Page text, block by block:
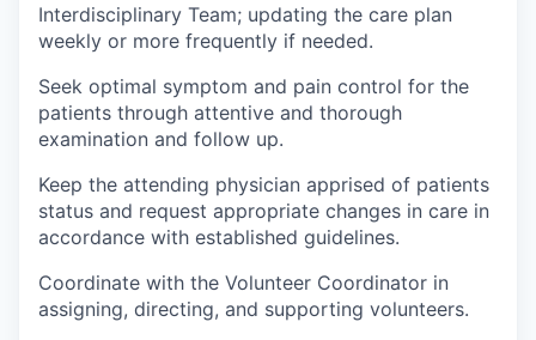
Interdisciplinary Team; updating the care plan
weekly or more frequently if needed.
Seek optimal symptom and pain control for the
patients through attentive and thorough
examination and follow up.
Keep the attending physician apprised of patients
status and request appropriate changes in care in
accordance with established guidelines.
Coordinate with the Volunteer Coordinator in
assigning, directing, and supporting volunteers.